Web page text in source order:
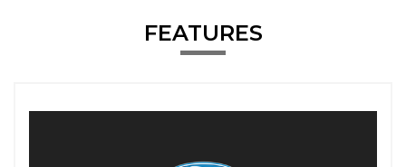
FEATURES